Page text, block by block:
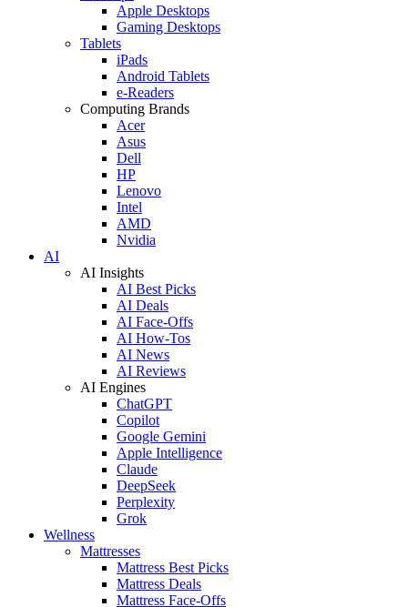
Apple Desktops
Gaming Desktops
Tablets
iPads
Android Tablets
e-Readers
Computing Brands
Acer
Asus
Dell
HP
Lenovo
Intel
AMD
Nvidia
AI
AI Insights
AI Best Picks
AI Deals
AI Face-Offs
AI How-Tos
AI News
AI Reviews
AI Engines
ChatGPT
Copilot
Google Gemini
Apple Intelligence
Claude
DeepSeek
Perplexity
Grok
Wellness
Mattresses
Mattress Best Picks
Mattress Deals
Mattress Face-Offs